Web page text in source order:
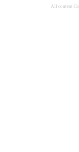
All content